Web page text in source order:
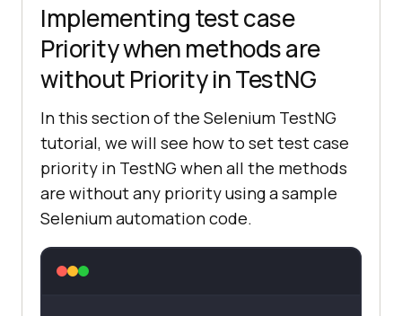
Implementing test case
Priority when methods are
without Priority in TestNG
In this section of the Selenium TestNG
tutorial, we will see how to set test case
priority in TestNG when all the methods
are without any priority using a sample
Selenium automation code.